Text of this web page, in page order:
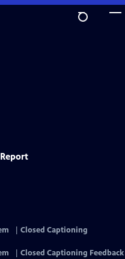
Closed Captioning
Closed Captioning Feedback